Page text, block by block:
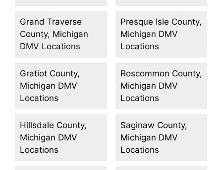
Grand Traverse
County, Michigan
DMV Locations
Gratiot County,
Michigan DMV
Locations
Hillsdale County,
Michigan DMV
Locations
Presque Isle County,
Michigan DMV
Locations
Roscommon County,
Michigan DMV
Locations
Saginaw County,
Michigan DMV
Locations